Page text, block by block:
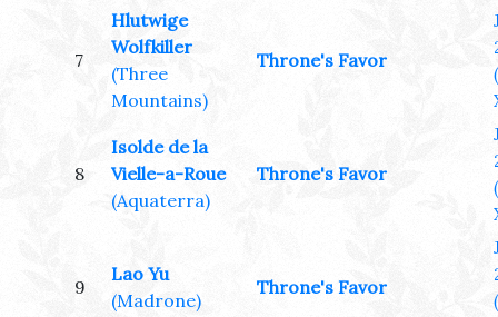
7
Hlutwige
Wolfkiller
(Three
Mountains)
Throne's Favor
8
Isolde de la
Vielle-a-Roue
(Aquaterra)
Throne's Favor
9
Lao Yu
(Madrone)
Throne's Favor